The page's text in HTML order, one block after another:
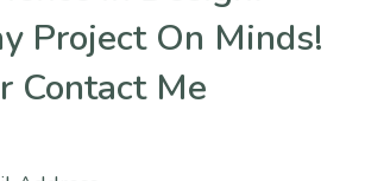
Project On Minds!
Contact Me